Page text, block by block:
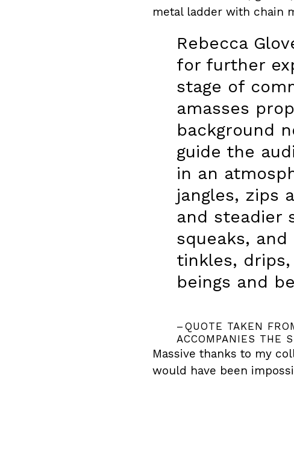
metal ladder with chain
Rebecca
for further
stage of
amasses
background
guide the
in an
jangles, zips
and steadier
squeaks,
tinkles, drips,
beings and
QUOTE TAKEN
ACCOMPANIES THE
Massive thanks to my
would have been